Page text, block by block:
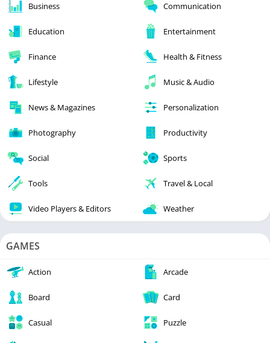
Business Communication
Education Entertainment
Finance Health & Fitness
Lifestyle Music & Audio
News & Magazines Personalization
Photography Productivity
Social Sports
Tools Travel & Local
Video Players & Editors Weather
GAMES
Action Arcade
Board Card
Casual Puzzle